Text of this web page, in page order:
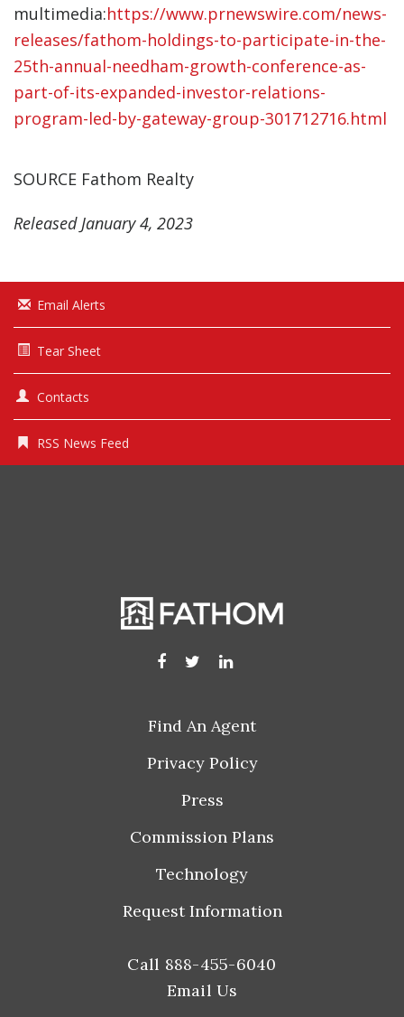
multimedia:https://www.prnewswire.com/news-
releases/fathom-holdings-to-participate-in-the-
25th-annual-needham-growth-conference-as-
part-of-its-expanded-investor-relations-
program-led-by-gateway-group-301712716.html
SOURCE Fathom Realty
Released January 4, 2023
Email Alerts
Tear Sheet
Contacts
RSS News Feed
Find An Agent
Privacy Policy
Press
Commission Plans
Technology
Request Information
Call 888-455-6040
Email Us